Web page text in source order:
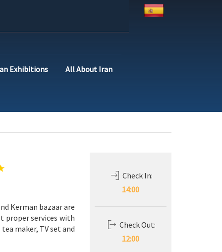
Exhibitions All About Iran
Kerman bazaar are
proper services with
maker, TV set and
Check In:
14:00
Check Out:
12:00